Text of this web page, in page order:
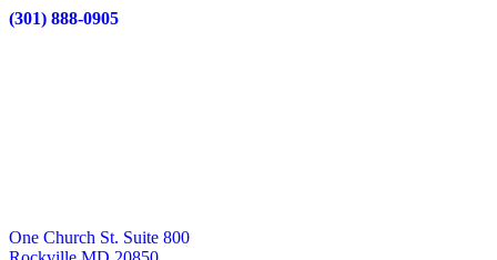
(301) 888-0905
One Church St. Suite 800